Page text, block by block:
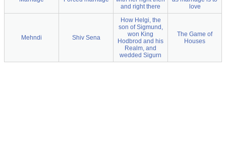
and right there
love
Mehndi Shiv Sena
How Helgi, the
son of Sigmund,
won King
Hodbrod and his
Realm, and
wedded Sigurn
The Game of
Houses